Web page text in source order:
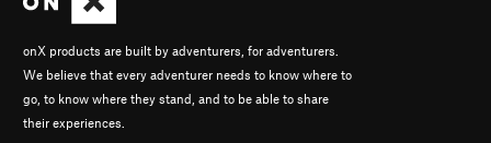
onX products are built by adventurers, for adventurers.
We believe that every adventurer needs to know where to
go, to know where they stand, and to be able to share
their experiences.